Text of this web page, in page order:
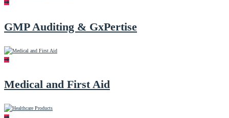
GMP Auditing & GxPertise
Medical and First Aid